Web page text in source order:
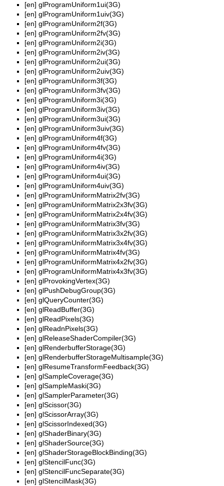
[en] glProgramUniform1ui(3G)
[en] glProgramUniform1uiv(3G)
[en] glProgramUniform2f(3G)
[en] glProgramUniform2fv(3G)
[en] glProgramUniform2i(3G)
[en] glProgramUniform2iv(3G)
[en] glProgramUniform2ui(3G)
[en] glProgramUniform2uiv(3G)
[en] glProgramUniform3f(3G)
[en] glProgramUniform3fv(3G)
[en] glProgramUniform3i(3G)
[en] glProgramUniform3iv(3G)
[en] glProgramUniform3ui(3G)
[en] glProgramUniform3uiv(3G)
[en] glProgramUniform4f(3G)
[en] glProgramUniform4fv(3G)
[en] glProgramUniform4i(3G)
[en] glProgramUniform4iv(3G)
[en] glProgramUniform4ui(3G)
[en] glProgramUniform4uiv(3G)
[en] glProgramUniformMatrix2fv(3G)
[en] glProgramUniformMatrix2x3fv(3G)
[en] glProgramUniformMatrix2x4fv(3G)
[en] glProgramUniformMatrix3fv(3G)
[en] glProgramUniformMatrix3x2fv(3G)
[en] glProgramUniformMatrix3x4fv(3G)
[en] glProgramUniformMatrix4fv(3G)
[en] glProgramUniformMatrix4x2fv(3G)
[en] glProgramUniformMatrix4x3fv(3G)
[en] glProvokingVertex(3G)
[en] glPushDebugGroup(3G)
[en] glQueryCounter(3G)
[en] glReadBuffer(3G)
[en] glReadPixels(3G)
[en] glReadnPixels(3G)
[en] glReleaseShaderCompiler(3G)
[en] glRenderbufferStorage(3G)
[en] glRenderbufferStorageMultisample(3G)
[en] glResumeTransformFeedback(3G)
[en] glSampleCoverage(3G)
[en] glSampleMaski(3G)
[en] glSamplerParameter(3G)
[en] glScissor(3G)
[en] glScissorArray(3G)
[en] glScissorIndexed(3G)
[en] glShaderBinary(3G)
[en] glShaderSource(3G)
[en] glShaderStorageBlockBinding(3G)
[en] glStencilFunc(3G)
[en] glStencilFuncSeparate(3G)
[en] glStencilMask(3G)